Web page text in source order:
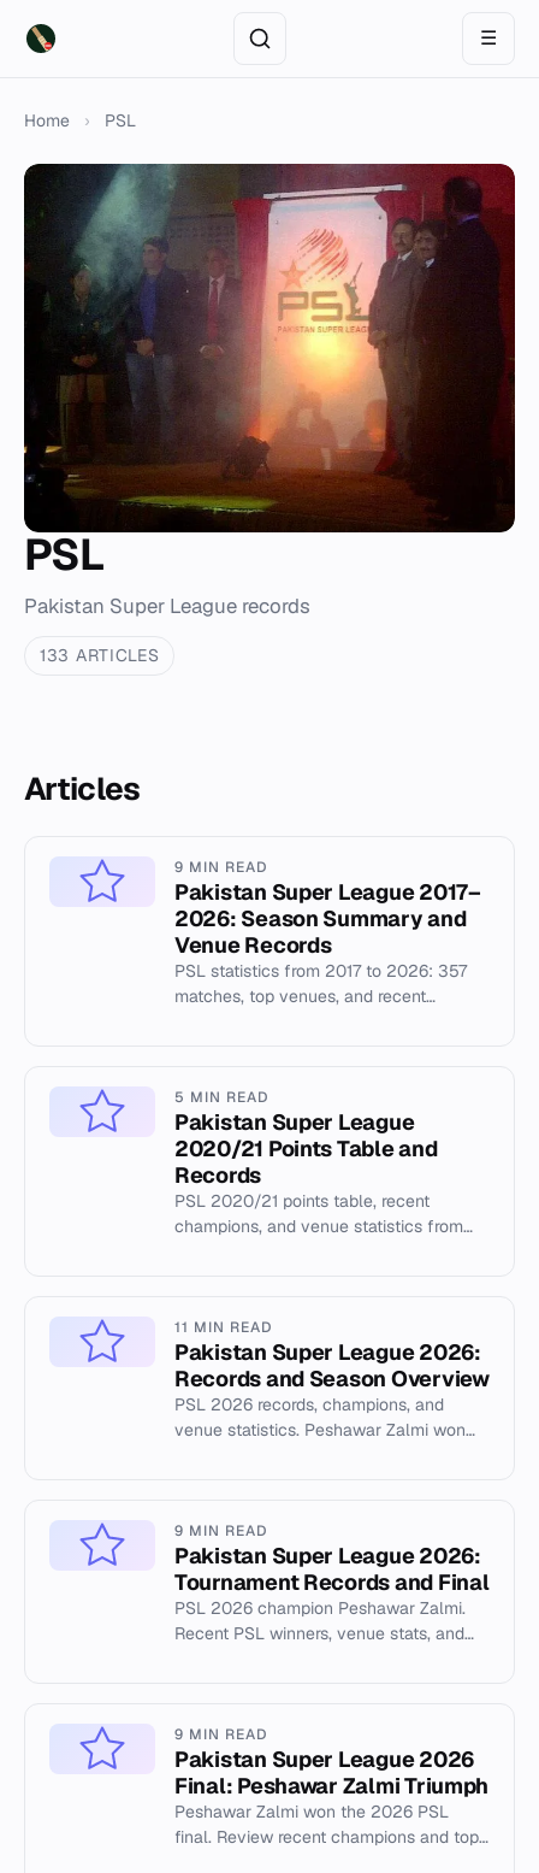
☰
Home › PSL
PSL
Pakistan Super League records
133 ARTICLES
Articles
9 MIN READ
Pakistan Super League 2017–
2026: Season Summary and
Venue Records
PSL statistics from 2017 to 2026: 357
matches, top venues, and recent
5 MIN READ
Pakistan Super League
2020/21 Points Table and
Records
PSL 2020/21 points table, recent
champions, and venue statistics from
11 MIN READ
Pakistan Super League 2026:
Records and Season Overview
PSL 2026 records, champions, and
venue statistics. Peshawar Zalmi won
9 MIN READ
Pakistan Super League 2026:
Tournament Records and Final
PSL 2026 champion Peshawar Zalmi.
Recent PSL winners, venue stats, and
9 MIN READ
Pakistan Super League 2026
Final: Peshawar Zalmi Triumph
Peshawar Zalmi won the 2026 PSL
final. Review recent champions and top